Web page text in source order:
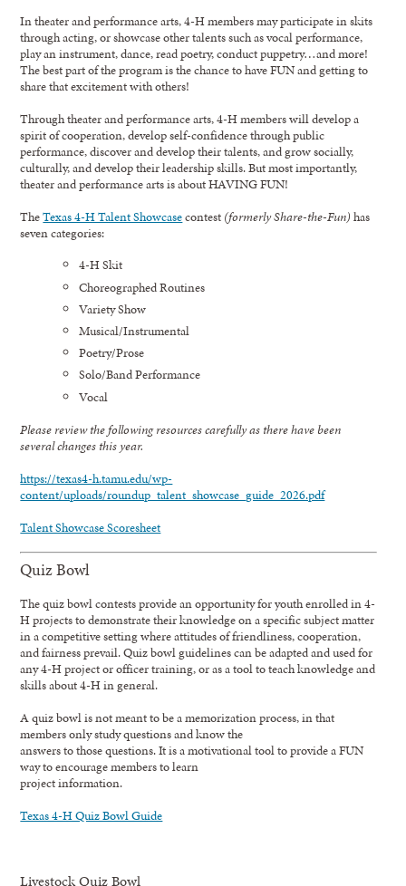
In theater and performance arts, 4-H members may participate in skits
through acting, or showcase other talents such as vocal performance,
play an instrument, dance, read poetry, conduct puppetry…and more!
The best part of the program is the chance to have FUN and getting to
share that excitement with others!
Through theater and performance arts, 4-H members will develop a
spirit of cooperation, develop self-confidence through public
performance, discover and develop their talents, and grow socially,
culturally, and develop their leadership skills. But most importantly,
theater and performance arts is about HAVING FUN!
TheTexas 4-H Talent Showcasecontest (formerly Share-the-Fun)has
seven categories:
4-H Skit
Choreographed Routines
Variety Show
Musical/Instrumental
Poetry/Prose
Solo/Band Performance
Vocal
Please review the following resources carefully as there have been
several changes this year.
https://texas4-h.tamu.edu/wp-
content/uploads/roundup_talent_showcase_guide_2026.pdf
Talent Showcase Scoresheet
Quiz Bowl
The quiz bowl contests provide an opportunity for youth enrolled in 4-
H projects to demonstrate their knowledge on a specific subject matter
in a competitive setting where attitudes of friendliness, cooperation,
and fairness prevail. Quiz bowl guidelines can be adapted and used for
any 4-H project or officer training, or as a tool to teach knowledge and
skills about 4-H in general.
A quiz bowl is not meant to be a memorization process, in that
members only study questions and know the
answers to those questions. It is a motivational tool to provide a FUN
way to encourage members to learn
project information.
Texas 4-H Quiz Bowl Guide
Livestock Quiz Bowl